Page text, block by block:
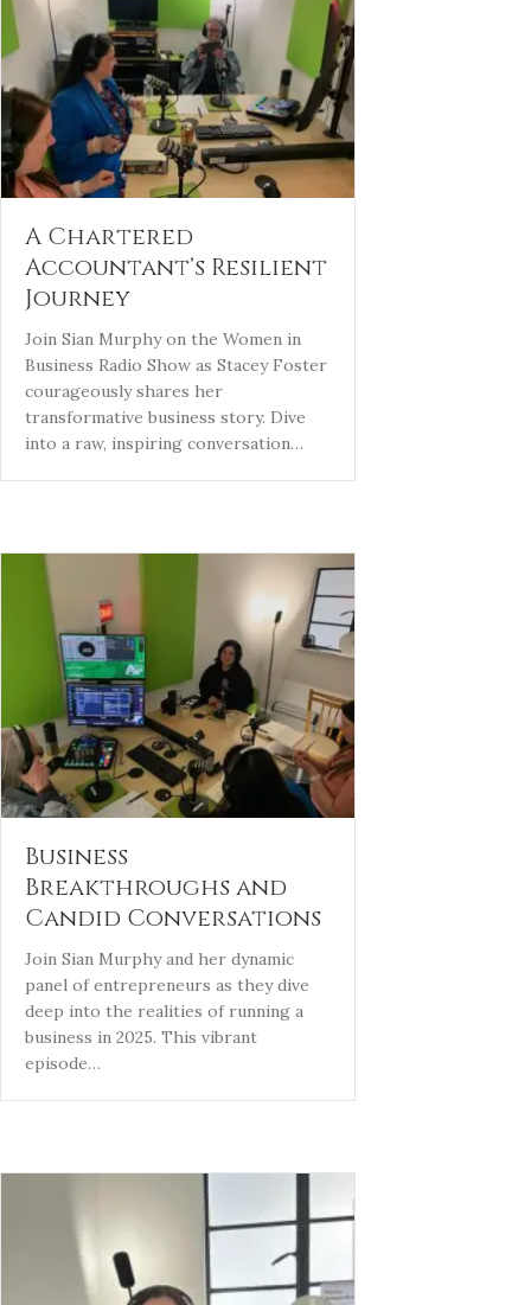
A Chartered
Accountant’s Resilient
Journey
Join Sian Murphy on the Women in
Business Radio Show as Stacey Foster
courageously shares her
transformative business story. Dive
into a raw, inspiring conversation…
Business
Breakthroughs and
Candid Conversations
Join Sian Murphy and her dynamic
panel of entrepreneurs as they dive
deep into the realities of running a
business in 2025. This vibrant
episode…